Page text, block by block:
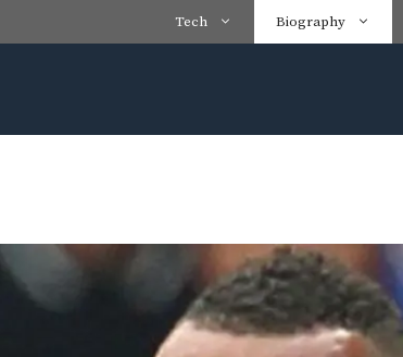
Tech Biography